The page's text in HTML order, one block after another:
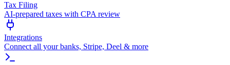
Tax Filing
AI-prepared taxes with CPA review
Integrations
Connect all your banks, Stripe, Deel & more